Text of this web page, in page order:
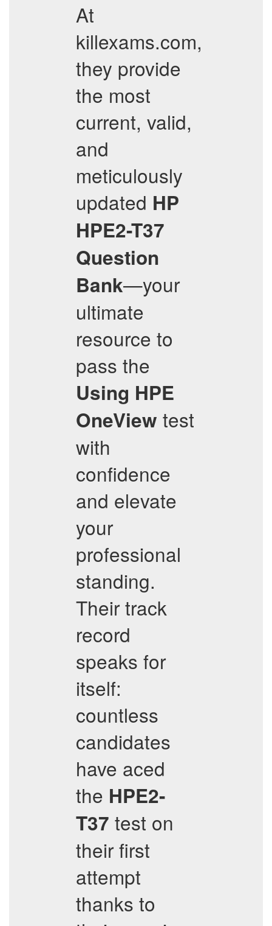
At
killexams.com,
they provide
the most
current, valid,
and
meticulously
updated HP
HPE2-T37
Question
Bank—your
ultimate
resource to
pass the
Using HPE
OneView test
with
confidence
and elevate
your
professional
standing.
Their track
record
speaks for
itself:
countless
candidates
have aced
the HPE2-
T37 test on
their first
attempt
thanks to